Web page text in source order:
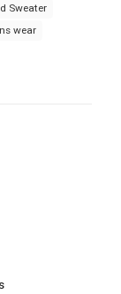
Sweater
wear